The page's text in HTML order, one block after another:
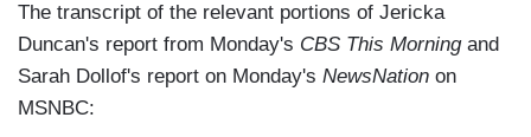
The transcript of the relevant portions of Jericka
Duncan's report from Monday's CBS This Morningand
Sarah Dollof's report on Monday's NewsNation on
MSNBC: